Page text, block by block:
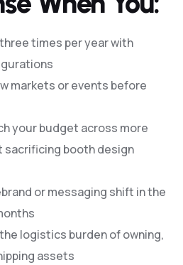
times per year with
markets or events before
your budget across more
sacrificing booth design
or messaging shift in the
logistics burden of owning,
assets